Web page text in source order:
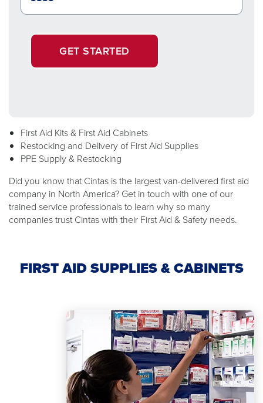
GET STARTED
First Aid Kits & First Aid Cabinets
Restocking and Delivery of First Aid Supplies
PPE Supply & Restocking
Did you know that Cintas is the largest van-delivered first aid
company in North America? Get in touch with one of our
trained service professionals to learn why so many
companies trust Cintas with their First Aid & Safety needs.
FIRST AID SUPPLIES & CABINETS